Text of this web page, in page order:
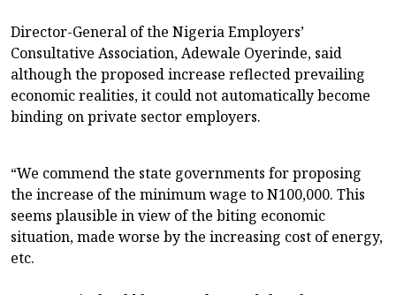
Director-General of the Nigeria Employers’
Consultative Association, Adewale Oyerinde, said
although the proposed increase reflected prevailing
economic realities, it could not automatically become
binding on private sector employers.
“We commend the state governments for proposing
the increase of the minimum wage to N100,000. This
seems plausible in view of the biting economic
situation, made worse by the increasing cost of energy,
etc.